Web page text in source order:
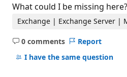
What could I be missing here?
Exchange | Exchange Server |
0 comments
No
comments
Report
I have the same question